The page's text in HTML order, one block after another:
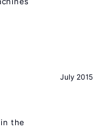
July 2015
the